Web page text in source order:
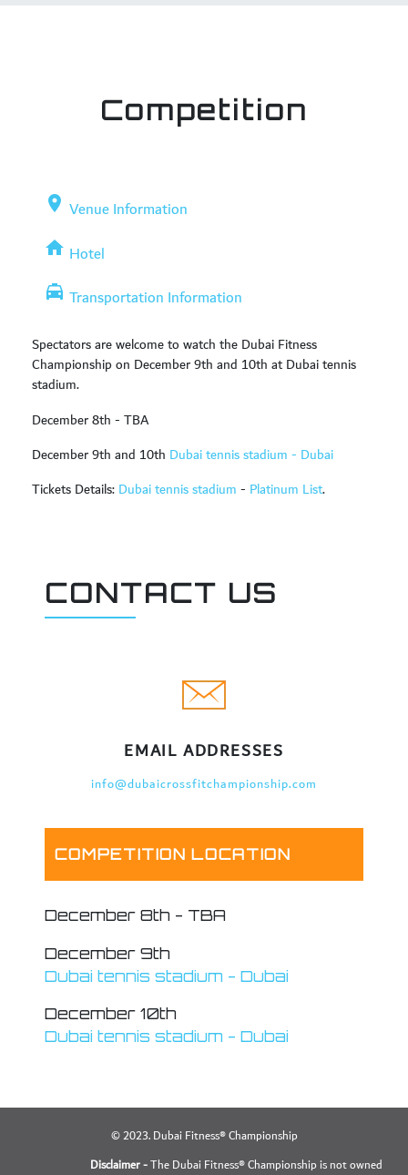
Competition
place Venue Information
home Hotel
local_taxi Transportation Information
Spectators are welcome to watch the Dubai Fitness
Championship on December 9th and 10th at Dubai tennis
stadium.
December 8th - TBA
December 9th and 10th Dubai tennis stadium - Dubai
Tickets Details: Dubai tennis stadium - Platinum List.
CONTACT US
EMAIL ADDRESSES
info@dubaicrossfitchampionship.com
COMPETITION LOCATION
December 8th - TBA
December 9th
Dubai tennis stadium - Dubai
December 10th
Dubai tennis stadium - Dubai
© 2023. Dubai Fitness® Championship
Disclaimer -The Dubai Fitness® Championship is not owned